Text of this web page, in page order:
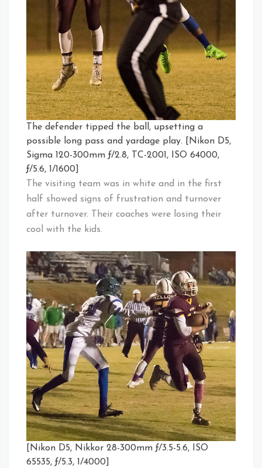
The defender tipped the ball, upsetting a
possible long pass and yardage play. [Nikon D5,
Sigma 120-300mm ƒ/2.8, TC-2001, ISO 64000,
ƒ/5.6, 1/1600]
The visiting team was in white and in the first
half showed signs of frustration and turnover
after turnover. Their coaches were losing their
cool with the kids.
[Nikon D5, Nikkor 28-300mm ƒ/3.5-5.6, ISO
65535, ƒ/5.3, 1/4000]